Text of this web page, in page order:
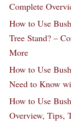
Complete
How to Use
Tree Stand? –
More
How to Use
Need to Know
How to Use
Overview, Tips,